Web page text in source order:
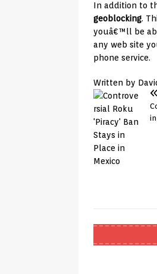
In addition to
geoblocking.
youâ€™ll be
any web site
phone service.
Written by